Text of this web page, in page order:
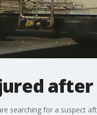
after
searching for a suspect